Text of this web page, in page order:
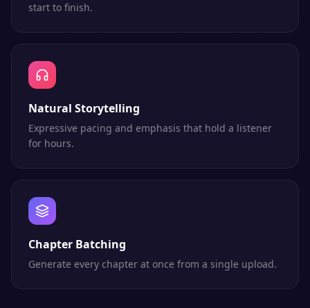
start to finish.
Natural Storytelling
Expressive pacing and emphasis that hold a listener
for hours.
Chapter Batching
Generate every chapter at once from a single upload.